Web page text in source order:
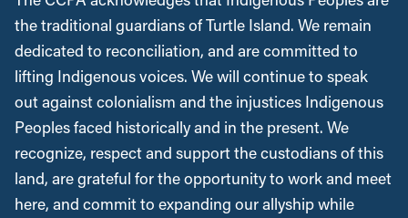
the traditional guardians of Turtle Island. We remain
dedicated to reconciliation, and are committed to
lifting Indigenous voices. We will continue to speak
out against colonialism and the injustices Indigenous
Peoples faced historically and in the present. We
recognize, respect and support the custodians of this
land, are grateful for the opportunity to work and meet
here, and commit to expanding our allyship while